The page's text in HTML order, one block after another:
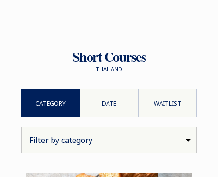
Short Courses
THAILAND
CATEGORY DATE WAITLIST